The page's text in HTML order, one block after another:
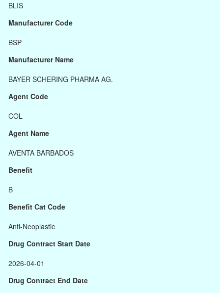
BLIS
Manufacturer Code
BSP
Manufacturer Name
BAYER SCHERING PHARMA AG.
Agent Code
COL
Agent Name
AVENTA BARBADOS
Benefit
B
Benefit Cat Code
Anti-Neoplastic
Drug Contract Start Date
2026-04-01
Drug Contract End Date